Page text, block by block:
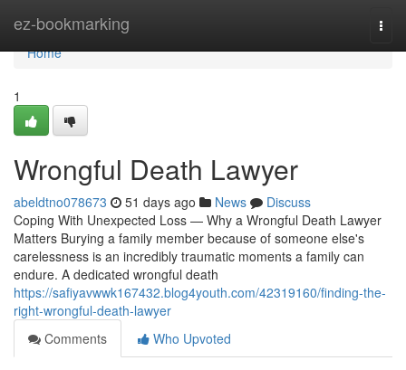
ez-bookmarking
Home
Home
1
Wrongful Death Lawyer
abeldtno078673 51 days ago News
Discuss
Coping With Unexpected Loss — Why a Wrongful Death Lawyer
Matters Burying a family member because of someone else's
carelessness is an incredibly traumatic moments a family can
endure. A dedicated wrongful death
https://safiyavwwk167432.blog4youth.com/42319160/finding-the-
right-wrongful-death-lawyer
Comments
Who Upvoted